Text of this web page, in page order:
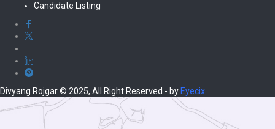
Candidate Listing
Divyang Rojgar © 2025, All Right Reserved - by Eyecix